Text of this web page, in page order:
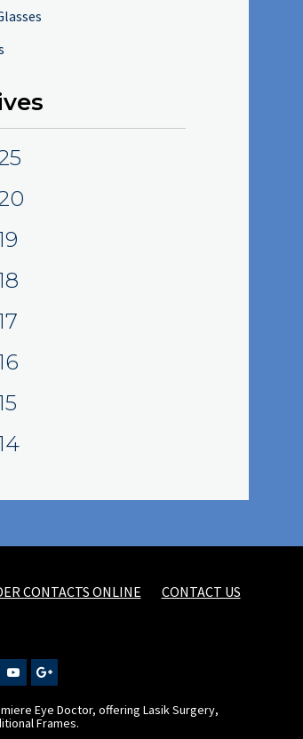
CONTACTS ONLINE CONTACT US
Eye Doctor, offering Lasik Surgery,
Frames.